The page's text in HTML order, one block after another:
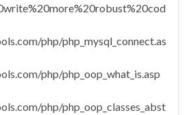
php/php_mysql_connect.as
php/php_oop_what_is.asp
php/php_oop_classes_abst